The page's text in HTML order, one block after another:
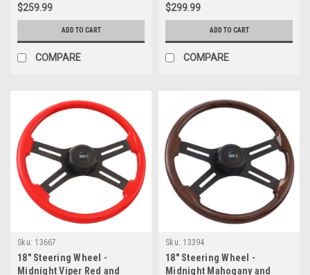
$259.99
ADD TO CART
COMPARE
$299.99
ADD TO CART
COMPARE
Sku: 13667
18" Steering Wheel -
Midnight Viper Red and
Sku: 13394
18" Steering Wheel -
Midnight Mahogany and